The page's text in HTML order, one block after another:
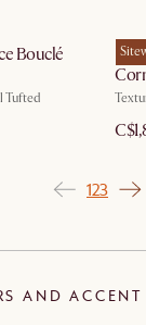
Bouclé
Tufted
123
AND ACCENT